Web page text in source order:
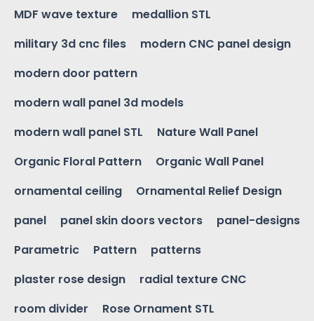
MDF wave texture
medallion STL
military 3d cnc files
modern CNC panel design
modern door pattern
modern wall panel 3d models
modern wall panel STL
Nature Wall Panel
Organic Floral Pattern
Organic Wall Panel
ornamental ceiling
Ornamental Relief Design
panel
panel skin doors vectors
panel-designs
Parametric
Pattern
patterns
plaster rose design
radial texture CNC
room divider
Rose Ornament STL